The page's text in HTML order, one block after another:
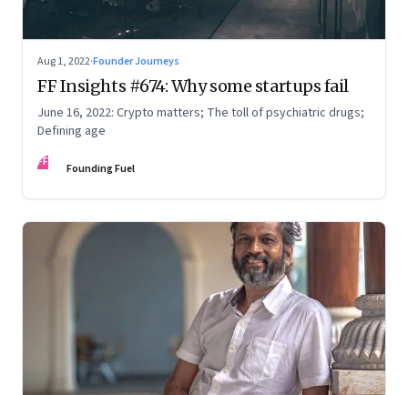
Aug 1, 2022·Founder Journeys
FF Insights #674: Why some startups fail
June 16, 2022: Crypto matters; The toll of psychiatric drugs;
Defining age
FF Founding Fuel